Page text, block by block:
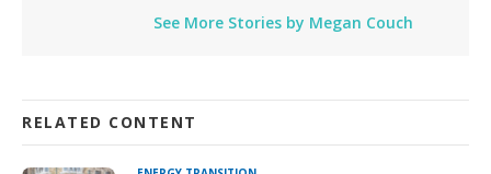
See More Stories by Megan Couch
RELATED CONTENT